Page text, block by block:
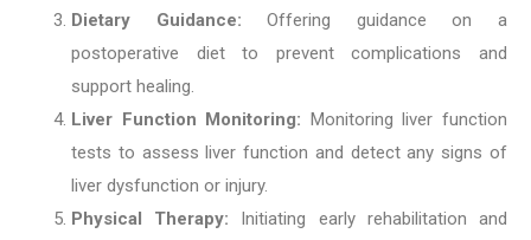
Dietary Guidance: Offering guidance on a
postoperative diet to prevent complications and
support healing.
Liver Function Monitoring: Monitoring liver function
tests to assess liver function and detect any signs of
liver dysfunction or injury.
Physical Therapy: Initiating early rehabilitation and